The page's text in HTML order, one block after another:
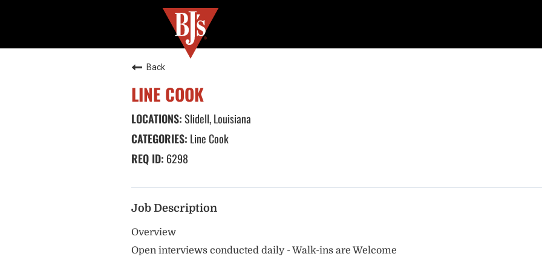
Back
LINE COOK
Slidell, Louisiana
Line Cook
6298
Job Description
Overview
Open interviews conducted daily - Walk-ins are Welcome